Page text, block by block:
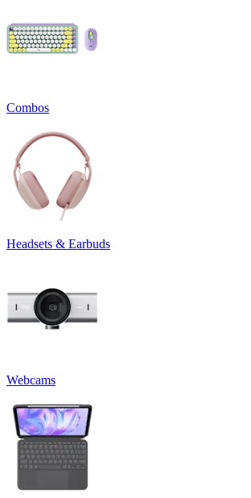
Combos
Headsets & Earbuds
Webcams